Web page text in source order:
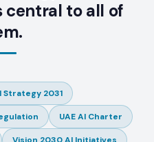
to all of
Strategy 2031
UAE AI Charter